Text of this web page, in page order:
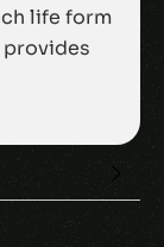
life form